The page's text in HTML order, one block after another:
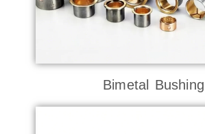
Bimetal Bushing